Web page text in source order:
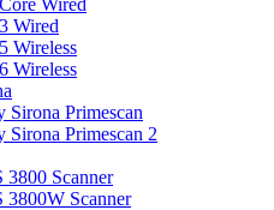
Wired
Wired
Wireless
Wireless
Sirona Primescan
Sirona Primescan 2
3800 Scanner
3800W Scanner